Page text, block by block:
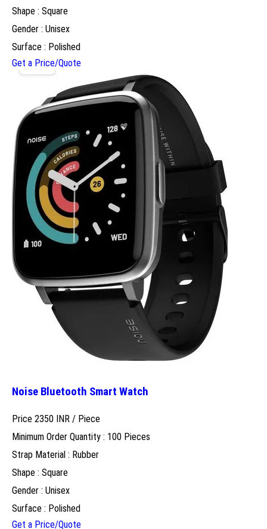
Shape : Square
Gender : Unisex
Surface : Polished
Get a Price/Quote
Noise Bluetooth Smart Watch
Price 2350 INR / Piece
Minimum Order Quantity : 100 Pieces
Strap Material : Rubber
Shape : Square
Gender : Unisex
Surface : Polished
Get a Price/Quote